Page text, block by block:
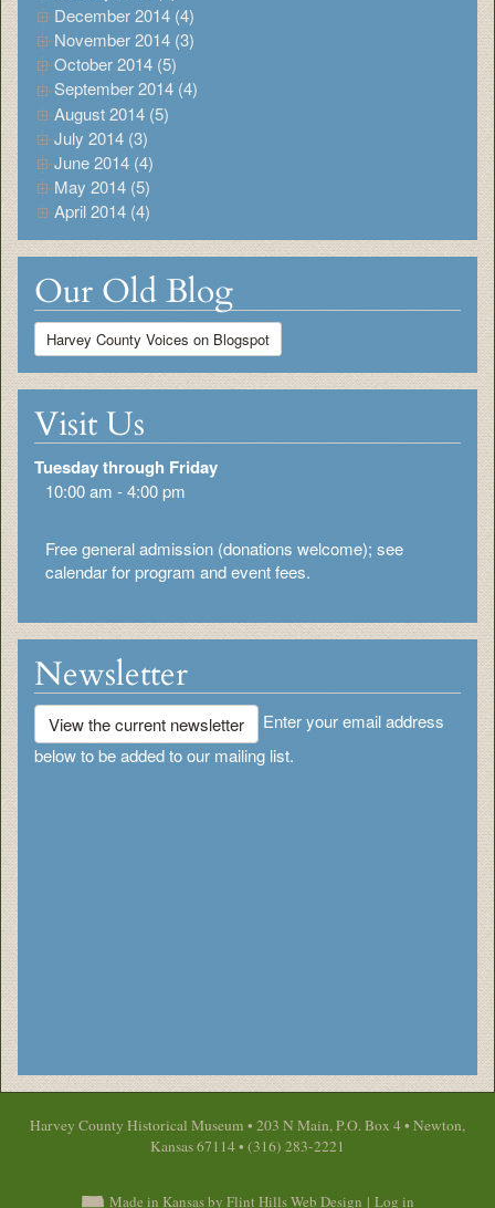
December 2014 (4)
November 2014 (3)
October 2014 (5)
September 2014 (4)
August 2014 (5)
July 2014 (3)
June 2014 (4)
May 2014 (5)
April 2014 (4)
Our Old Blog
Harvey County Voices on Blogspot
Visit Us
Tuesday through Friday
10:00 am - 4:00 pm
Free general admission (donations welcome); see
calendar for program and event fees.
Newsletter
View the current newsletter
Enter your email address
below to be added to our mailing list.
Harvey County Historical Museum • 203 N Main, P.O. Box 4 • Newton,
Kansas 67114 • (316) 283-2221
Made in Kansas by Flint Hills Web Design | Log in